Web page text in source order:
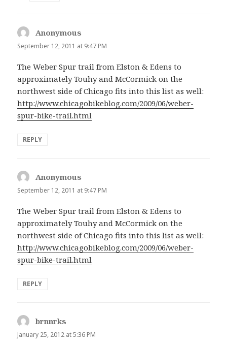
Anonymous
September 12, 2011 at 9:47 PM
The Weber Spur trail from Elston & Edens to
approximately Touhy and McCormick on the
northwest side of Chicago fits into this list as well:
http://www.chicagobikeblog.com/2009/06/weber-
spur-bike-trail.html
REPLY
Anonymous
September 12, 2011 at 9:47 PM
The Weber Spur trail from Elston & Edens to
approximately Touhy and McCormick on the
northwest side of Chicago fits into this list as well:
http://www.chicagobikeblog.com/2009/06/weber-
spur-bike-trail.html
REPLY
brnnrks
January 25, 2012 at 5:36 PM